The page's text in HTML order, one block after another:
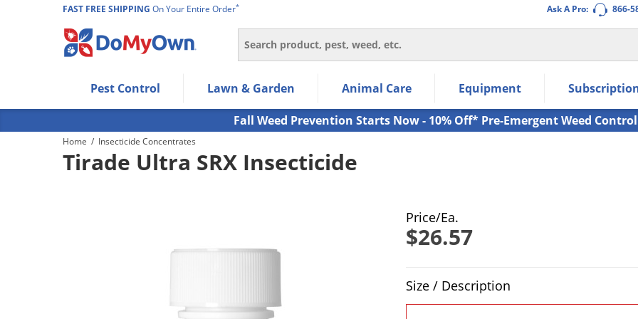
Ask A Pro: 866-
FAST FREE SHIPPING On Your Entire Order*
Search
Use Left/Right arrow keys to allow users to navigate within the navigation links.
Use Down arrow key to expand the submenu and up/down arrow keys to navigate within the submenu.
Use Enter/Space key to select the menu/submenu items.
Use Esc key to leave the submenu.
Pest Control Lawn & Garden Animal Care Equipment
Fall Weed Prevention Starts Now - 10% Off* Pre-Emergent Weed Control
Home / Insecticide Concentrates
Tirade Ultra SRX Insecticide
Price/Ea.
$26.57
Size / Description